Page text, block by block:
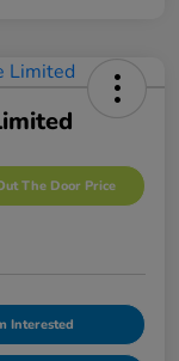
The Door Price
Interested